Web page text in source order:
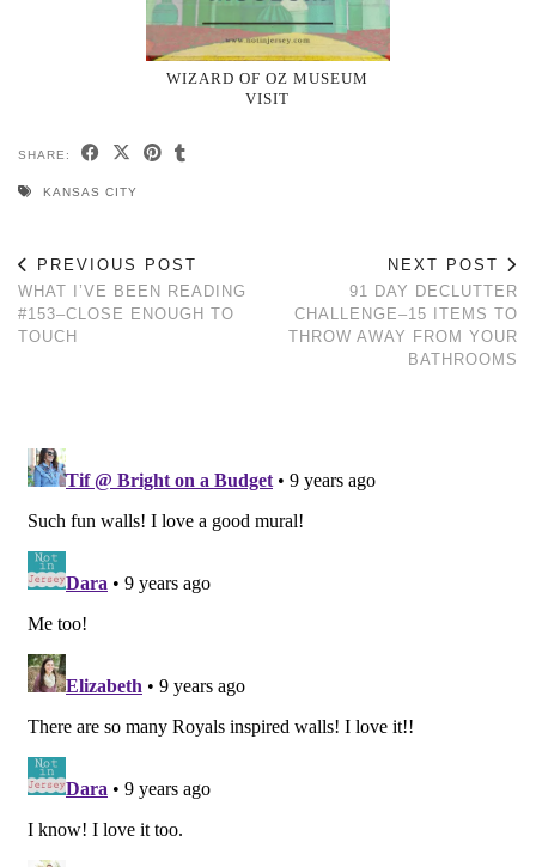
WIZARD OF OZ MUSEUM
VISIT
SHARE:
KANSAS CITY
PREVIOUS POST
WHAT I’VE BEEN READING
#153–CLOSE ENOUGH TO
TOUCH
NEXT POST
91 DAY DECLUTTER
CHALLENGE–15 ITEMS TO
THROW AWAY FROM YOUR
BATHROOMS